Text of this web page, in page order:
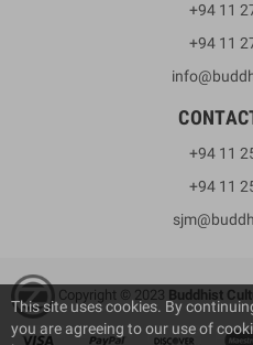
+94 11
+94 11
+94 11
+94 11
Copyright © 2023 Buddhist
This site uses cookies. By
you are agreeing to our use of